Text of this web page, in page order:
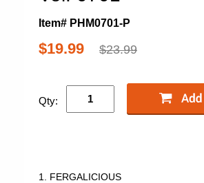
Item# PHM0701-P
$19.99 $23.99
Qty:
1. FERGALICIOUS